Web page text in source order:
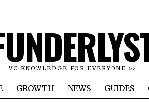
VC KNOWLEDGE FOR EVERYONE >>
GROWTH NEWS GUIDES